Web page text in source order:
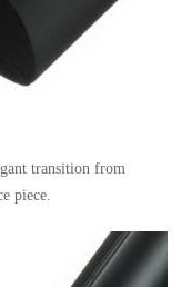
transition from
piece.